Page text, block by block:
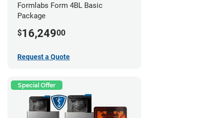
Formlabs Form 4BL Basic
Package
$16,24900
Request a Quote
Special Offer